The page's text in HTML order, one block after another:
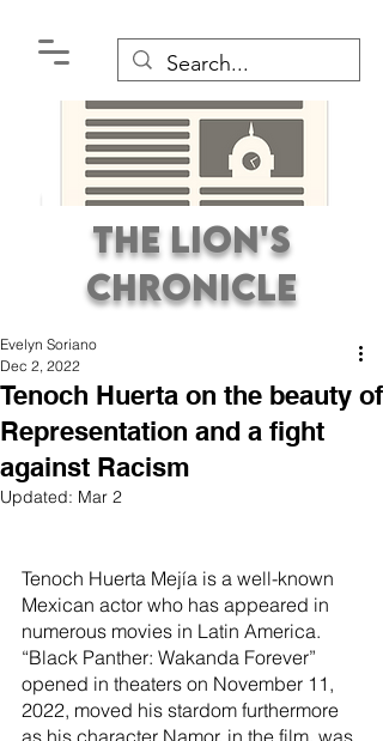
Premier Student
Newspaper Covering the
The Lion's
Chronicle
Tenoch Huerta on the beauty of
Representation and a fight
against Racism
Evelyn Soriano
Dec 2, 2022
Updated: Mar 2
Tenoch Huerta Mejía is a well-known
Mexican actor who has appeared in
numerous movies in Latin America.
“Black Panther: Wakanda Forever”
opened in theaters on November 11,
2022, moved his stardom furthermore
as his character Namor, in the film, was